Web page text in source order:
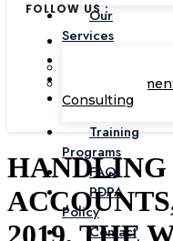
Our
Services
Corporate
Consulting
Training
Programs
FAQ
PDPA
Policy
Contact
FOLLOW US :
HANDLING